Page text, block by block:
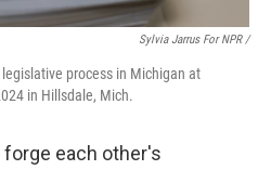
Sylvia Jarrus For NPR /
process in Michigan at
in Hillsdale, Mich.
each other's